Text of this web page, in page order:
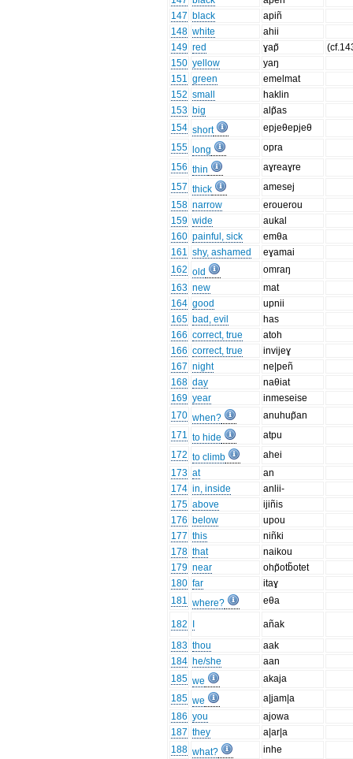
147 black
apiñ
148 white
ahii
149 red ɣap̃
150 yellow
yaŋ
151 green
emelmat
152 small
haklin
153 big
alp̃as
154 short
epjeθepjeθ
155
long
opra
156 thin
aɣreaɣre
157 thick
amesej
158 narrow
erouerou
159 wide
aukal
160 painful, sick
emθa
161 shy, ashamed
eɣamai
162 old
omraŋ
163 new
mat
164 good
upnii
165 bad, evil
has
166 correct, true
atoh
166 correct, true
invijeɣ
167 night
ne|peñ
168 day
naθiat
169 year
inmeseise
170 when?
anuhup̃an
171 to hide
atpu
172 to climb
ahei
173 at
an
174 in, inside
anlii-
175 above
ijiñis
176 below
upou
177 this
niñki
178 that
naikou
179 near
ohp̃otb̃otet
180 far
itaɣ
181 where? eθa
182
añak
183 thou
aak
184 he/she
aan
185 we
akaja
185 we
a|jam|a
186 you
ajowa
187 they
a|ar|a
188 what?
inhe